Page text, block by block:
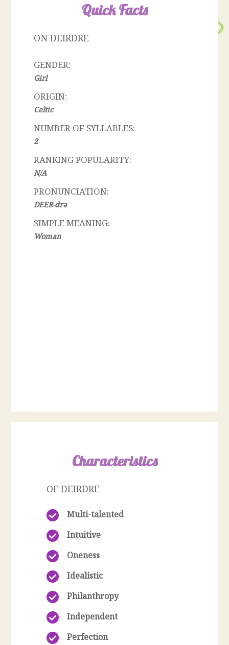
Quick Facts
ON DEIRDRE
GENDER:
Girl
ORIGIN:
Celtic
NUMBER OF SYLLABLES:
2
RANKING POPULARITY:
N/A
PRONUNCIATION:
DEER-drə
SIMPLE MEANING:
Woman
Characteristics
OF DEIRDRE
Multi-talented
Intuitive
Oneness
Idealistic
Philanthropy
Independent
Perfection